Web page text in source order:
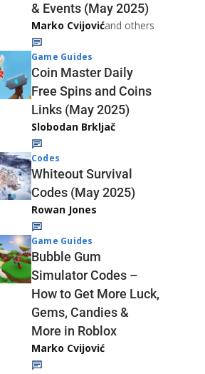
& Events (May 2025)
Marko Cvijovićand others
Game Guides
Coin Master Daily
Free Spins and Coins
Links (May 2025)
Slobodan Brkljač
Codes
Whiteout Survival
Codes (May 2025)
Rowan Jones
Game Guides
Bubble Gum
Simulator Codes –
How to Get More Luck,
Gems, Candies &
More in Roblox
Marko Cvijović